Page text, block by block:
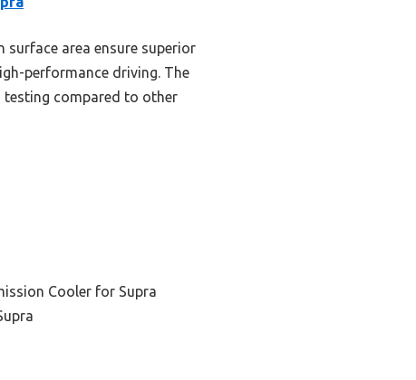
surface area ensure superior
performance driving. The
compared to other
Cooler for Supra